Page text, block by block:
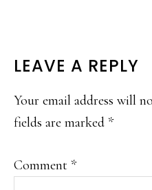
READER
LEAVE A REPLY
Your email address will
fields are marked *
Comment *